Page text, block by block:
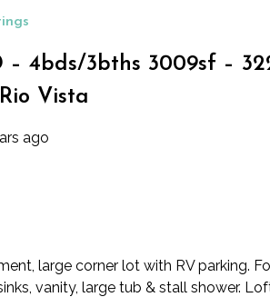
– 4bds/3bths 3009sf –
Vista
ago
large corner lot with RV parking.
vanity, large tub & stall shower.